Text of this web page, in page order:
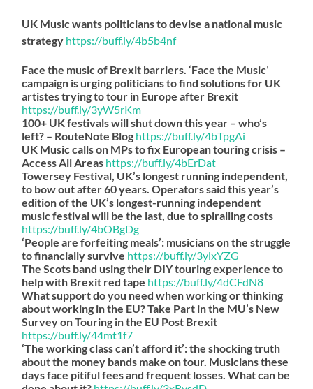
UK Music wants politicians to devise a national music
strategy https://buff.ly/4b5b4nf
Face the music of Brexit barriers. ‘Face the Music’
campaign is urging politicians to find solutions for UK
artistes trying to tour in Europe after Brexit
https://buff.ly/3yW5rKm
100+ UK festivals will shut down this year – who’s
left? – RouteNote Blog https://buff.ly/4bTpgAi
UK Music calls on MPs to fix European touring crisis –
Access All Areas https://buff.ly/4bErDat
Towersey Festival, UK’s longest running independent,
to bow out after 60 years. Operators said this year’s
edition of the UK’s longest-running independent
music festival will be the last, due to spiralling costs
https://buff.ly/4bOBgDg
‘People are forfeiting meals’: musicians on the struggle
to financially survive https://buff.ly/3ylxYZG
The Scots band using their DIY touring experience to
help with Brexit red tape https://buff.ly/4dCFdN8
What support do you need when working or thinking
about working in the EU? Take Part in the MU’s New
Survey on Touring in the EU Post Brexit
https://buff.ly/44mt1f7
‘The working class can’t afford it’: the shocking truth
about the money bands make on tour. Musicians these
days face pitiful fees and frequent losses. What can be